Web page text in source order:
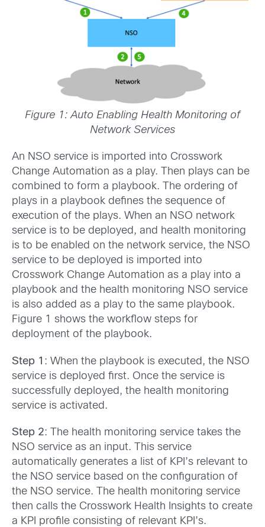
Figure 1: Auto Enabling Health Monitoring of
Network Services
An NSO service is imported into Crosswork
Change Automation as a play. Then plays can be
combined to form a playbook. The ordering of
plays in a playbook defines the sequence of
execution of the plays. When an NSO network
service is to be deployed, and health monitoring
is to be enabled on the network service, the NSO
service to be deployed is imported into
Crosswork Change Automation as a play into a
playbook and the health monitoring NSO service
is also added as a play to the same playbook.
Figure 1 shows the workflow steps for
deployment of the playbook.
Step 1 : When the playbook is executed, the NSO
service is deployed first. Once the service is
successfully deployed, the health monitoring
service is activated.
Step 2: The health monitoring service takes the
NSO service as an input. This service
automatically generates a list of KPI’s relevant to
the NSO service based on the configuration of
the NSO service. The health monitoring service
then calls the Crosswork Health Insights to create
a KPI profile consisting of relevant KPI’s.